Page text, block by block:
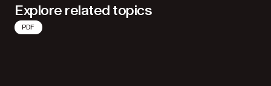
Explore related topics
PDF